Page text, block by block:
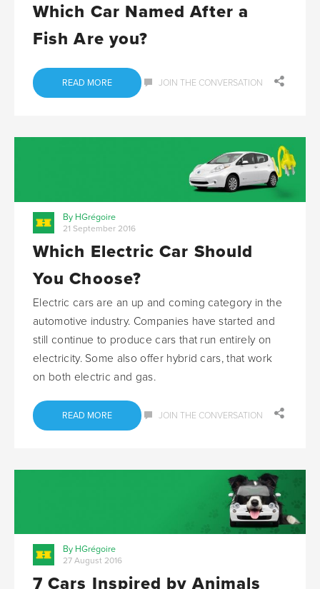
Which Car Named After a
Fish Are you?
READ MORE JOIN THE CONVERSATION
By HGrégoire
21 September 2016
Which Electric Car Should
You Choose?
Electric cars are an up and coming category in the
automotive industry. Companies have started and
still continue to produce cars that run entirely on
electricity. Some also offer hybrid cars, that work
on both electric and gas.
READ MORE JOIN THE CONVERSATION
By HGrégoire
27 August 2016
7 Cars Inspired by Animals